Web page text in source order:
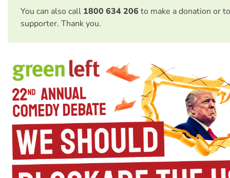
You can also call 1800 634 206 to make a donation or
supporter. Thank you.